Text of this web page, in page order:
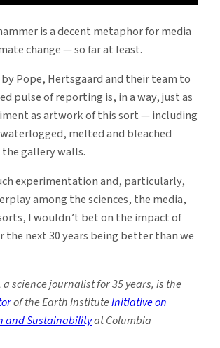
is a decent metaphor for media
change — so far at least.
Pope, Hertsgaard and their team to
pulse of reporting is, in a way, just as
as artwork of this sort — including
melted and bleached
gallery walls.
experimentation and, particularly,
among the sciences, the media,
I wouldn’t bet on the impact of
the next 30 years being better than we
science journalist for 35 years, is the
of the Earth InstituteInitiative on
and Sustainabilityat Columbia